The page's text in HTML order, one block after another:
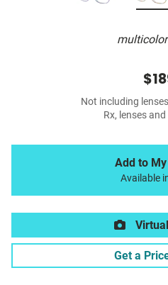
Not including
Rx, lenses
Add to
Available
Get a